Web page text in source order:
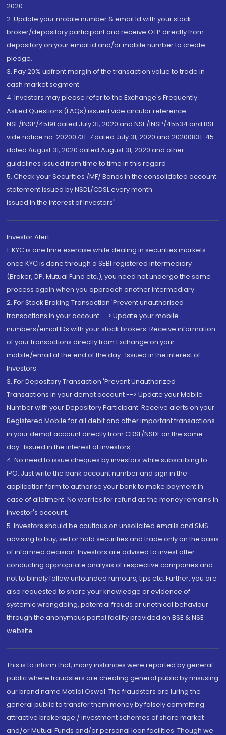
2020.
2. Update your mobile number & email Id with your stock
broker/depository participant and receive OTP directly from
depository on your email id and/or mobile number to create
pledge.
3. Pay 20% upfront margin of the transaction value to trade in
cash market segment.
4. Investors may please refer to the Exchange's Frequently
Asked Questions (FAQs) issued vide circular reference
NSE/INSP/45191 dated July 31, 2020 and NSE/INSP/45534 and BSE
vide notice no. 20200731-7 dated July 31, 2020 and 20200831-45
dated August 31, 2020 dated August 31, 2020 and other
guidelines issued from time to time in this regard
5. Check your Securities /MF/ Bonds in the consolidated account
statement issued by NSDL/CDSL every month.
Issued in the interest of Investors"
Investor Alert
1. KYC is one time exercise while dealing in securities markets -
once KYC is done through a SEBI registered intermediary
(Broker, DP, Mutual Fund etc.), you need not undergo the same
process again when you approach another intermediary
2. For Stock Broking Transaction 'Prevent unauthorised
transactions in your account --> Update your mobile
numbers/email IDs with your stock brokers. Receive information
of your transactions directly from Exchange on your
mobile/email at the end of the day...Issued in the interest of
Investors.
3. For Depository Transaction 'Prevent Unauthorized
Transactions in your demat account --> Update your Mobile
Number with your Depository Participant. Receive alerts on your
Registered Mobile for all debit and other important transactions
in your demat account directly from CDSL/NSDL on the same
day...Issued in the interest of investors.
4. No need to issue cheques by investors while subscribing to
IPO. Just write the bank account number and sign in the
application form to authorise your bank to make payment in
case of allotment. No worries for refund as the money remains in
investor's account.
5. Investors should be cautious on unsolicited emails and SMS
advising to buy, sell or hold securities and trade only on the basis
of informed decision. Investors are advised to invest after
conducting appropriate analysis of respective companies and
not to blindly follow unfounded rumours, tips etc. Further, you are
also requested to share your knowledge or evidence of
systemic wrongdoing, potential frauds or unethical behaviour
through the anonymous portal facility provided on BSE & NSE
website.
This is to inform that, many instances were reported by general
public where fraudsters are cheating general public by misusing
our brand name Motilal Oswal. The fraudsters are luring the
general public to transfer them money by falsely committing
attractive brokerage / investment schemes of share market
and/or Mutual Funds and/or personal loan facilities. Though we